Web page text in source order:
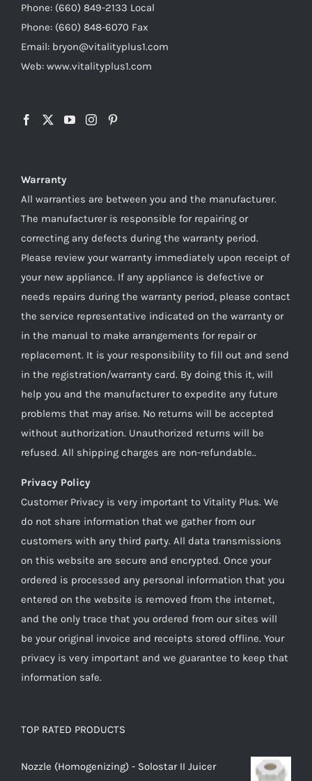
Phone: (660) 849-2133 Local
Phone: (660) 848-6070 Fax
Email: bryon@vitalityplus1.com
Web: www.vitalityplus1.com
Warranty
All warranties are between you and the manufacturer.
The manufacturer is responsible for repairing or
correcting any defects during the warranty period.
Please review your warranty immediately upon receipt of
your new appliance. If any appliance is defective or
needs repairs during the warranty period, please contact
the service representative indicated on the warranty or
in the manual to make arrangements for repair or
replacement. It is your responsibility to fill out and send
in the registration/warranty card. By doing this it, will
help you and the manufacturer to expedite any future
problems that may arise. No returns will be accepted
without authorization. Unauthorized returns will be
refused. All shipping charges are non-refundable..
Privacy Policy
Customer Privacy is very important to Vitality Plus. We
do not share information that we gather from our
customers with any third party. All data transmissions
on this website are secure and encrypted. Once your
ordered is processed any personal information that you
entered on the website is removed from the internet,
and the only trace that you ordered from our sites will
be your original invoice and receipts stored offline. Your
privacy is very important and we guarantee to keep that
information safe.
TOP RATED PRODUCTS
Nozzle (Homogenizing) - Solostar II Juicer